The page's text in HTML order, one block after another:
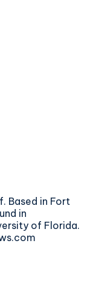
Based in Fort
in
of Florida.